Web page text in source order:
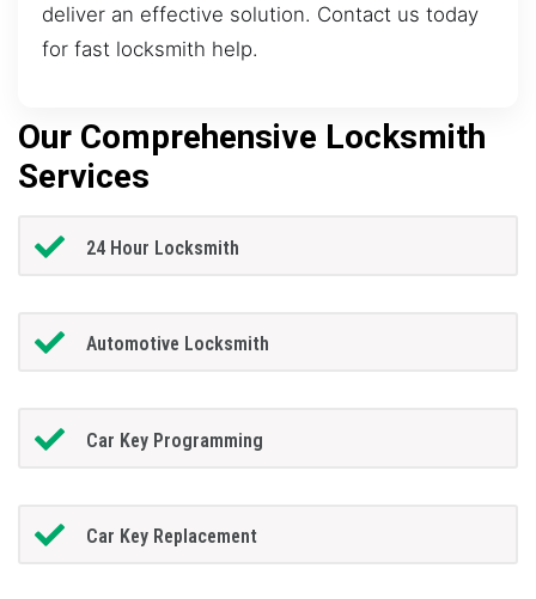
deliver an effective solution. Contact us today
for fast locksmith help.
Our Comprehensive Locksmith
Services
24 Hour Locksmith
Automotive Locksmith
Car Key Programming
Car Key Replacement